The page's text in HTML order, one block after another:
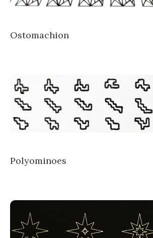
Ostomachion
Polyominoes